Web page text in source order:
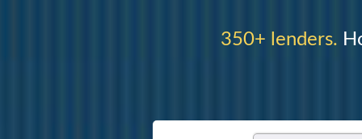
350+ lenders.